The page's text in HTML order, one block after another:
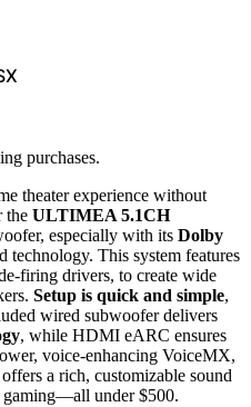
purchases.
theater experience without
the ULTIMEA 5.1CH
especially with its Dolby
technology. This system features
firing drivers, to create wide
Setup is quick and simple,
wired subwoofer delivers
, while HDMI eARC ensures
voice-enhancing VoiceMX,
a rich, customizable sound
gaming—all under $500.